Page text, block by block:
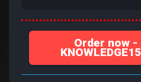
Order now